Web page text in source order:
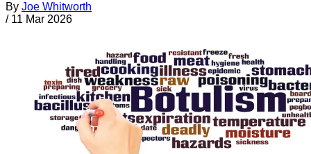
By Joe Whitworth
/ 11 Mar 2026